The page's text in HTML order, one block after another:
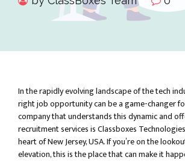
In the rapidly evolving landscape of the tech
right job opportunity can be a game-changer
company that understands this dynamic and
recruitment services is Classboxes
heart of New Jersey, USA. If you’re on the
elevation, this is the place that can make it